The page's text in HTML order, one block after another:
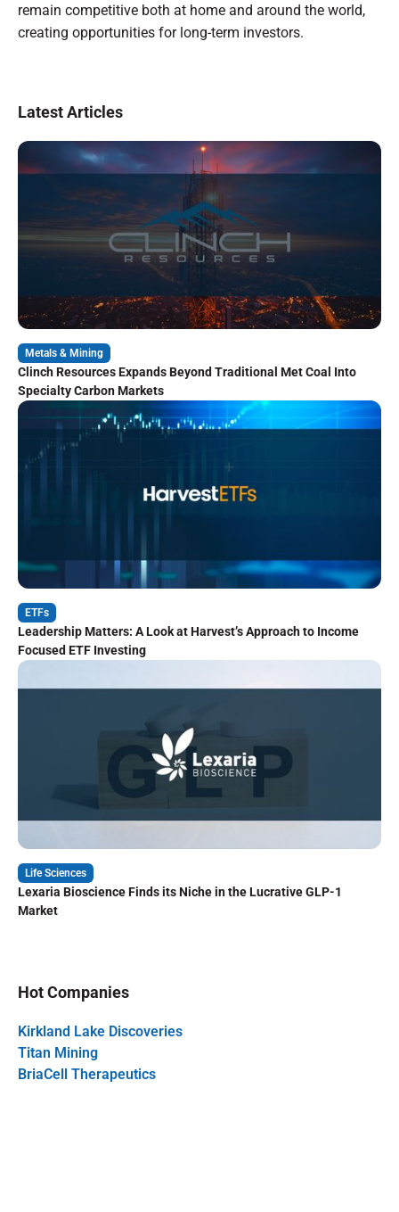
remain competitive both at home and around the world,
creating opportunities for long-term investors.
Latest Articles
Metals & Mining
Clinch Resources Expands Beyond Traditional Met Coal Into
Specialty Carbon Markets
ETFs
Leadership Matters: A Look at Harvest’s Approach to Income
Focused ETF Investing
Life Sciences
Lexaria Bioscience Finds its Niche in the Lucrative GLP-1
Market
Hot Companies
Kirkland Lake Discoveries
Titan Mining
BriaCell Therapeutics